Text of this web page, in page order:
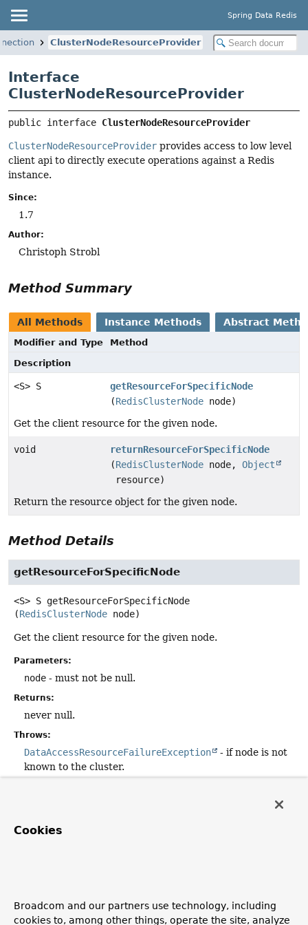
Spring Data Redis
ClusterNodeResourceProvider
Interface
ClusterNodeResourceProvider
public interface ClusterNodeResourceProvider
ClusterNodeResourceProvider provides access to low level
client api to directly execute operations against a Redis
instance.
Since:
1.7
Author:
Christoph Strobl
Method Summary
All Methods Instance Methods Abstract
Modifier and Type
Method
Description
<S> S
getResourceForSpecificNode
(RedisClusterNode node)
Get the client resource for the given node.
void
returnResourceForSpecificNode
(RedisClusterNode node, Object
resource)
Return the resource object for the given node.
Method Details
getResourceForSpecificNode
<S> S getResourceForSpecificNode
(RedisClusterNode node)
Get the client resource for the given node.
Parameters:
node - must not be null.
Returns:
never null.
Throws:
DataAccessResourceFailureException
- if node is not
known to the cluster.
void returnResourceForSpecificNode
mean free up resources or return elements back to a pool.
Parameters:
Cookies
Broadcom and our partners use technology, including
cookies to, among other things, operate the site, analyze